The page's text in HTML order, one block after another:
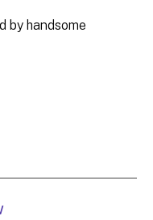
by handsome